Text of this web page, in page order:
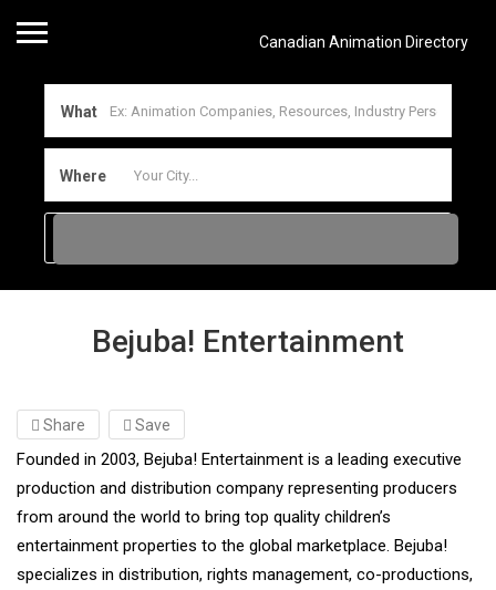
Canadian Animation Directory
What
Where
Bejuba! Entertainment
Share Save
Founded in 2003, Bejuba! Entertainment is a leading executive
production and distribution company representing producers
from around the world to bring top quality children’s
entertainment properties to the global marketplace. Bejuba!
specializes in distribution, rights management, co-productions,